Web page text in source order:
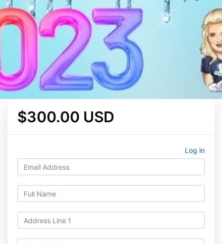
$300.00 USD
Log in